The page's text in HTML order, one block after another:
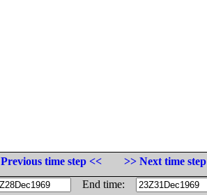
Previous time step <<
>> Next time step
End time: